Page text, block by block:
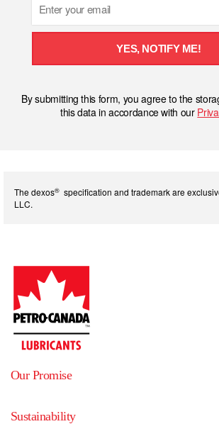
YES, NOTIFY ME!
By submitting this form, you agree to the
this data in accordance with our
The dexos® specification and trademark are
LLC.
Our Promise
Sustainability